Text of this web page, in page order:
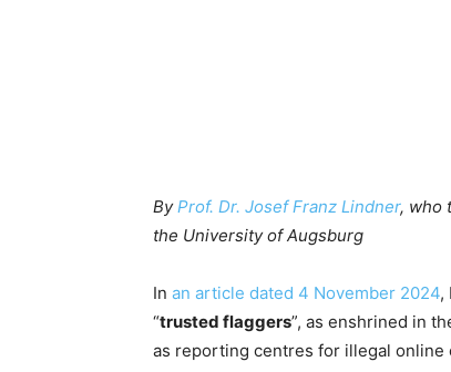
ByProf. Dr. Josef Franz Lindner, who
the University of Augsburg
In an article dated 4 November 2024,
“trusted flaggers”, as enshrined in
as reporting centres for illegal online